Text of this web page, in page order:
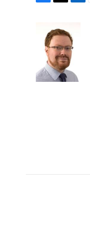
k
i
t
t
e
r
k
e
d
I
n